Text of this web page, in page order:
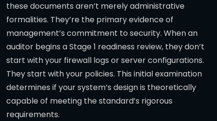
these documents aren’t merely administrative
formalities. They’re the primary evidence of
management’s commitment to security. When an
auditor begins a Stage 1 readiness review, they don’t
start with your firewall logs or server configurations.
They start with your policies. This initial examination
determines if your system’s design is theoretically
capable of meeting the standard’s rigorous
requirements.